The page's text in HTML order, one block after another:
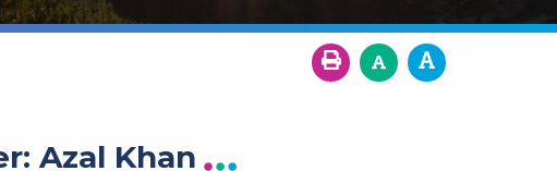
Azal Khan